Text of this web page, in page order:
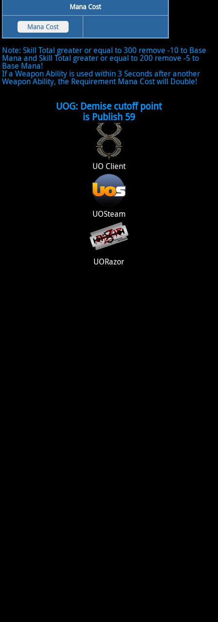
Mana Cost
Note: Skill Total greater or equal to 300 remove -10 to Base
Mana and Skill Total greater or equal to 200 remove -5 to
Base Mana!
If a Weapon Ability is used within 3 Seconds after another
Weapon Ability, the Requirement Mana Cost will Double!
UOG: Demise cutoff point
is Publish 59
UO Client
UOSteam
UORazor